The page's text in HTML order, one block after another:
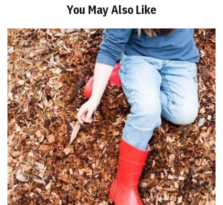
You May Also Like
Add
to
Basket